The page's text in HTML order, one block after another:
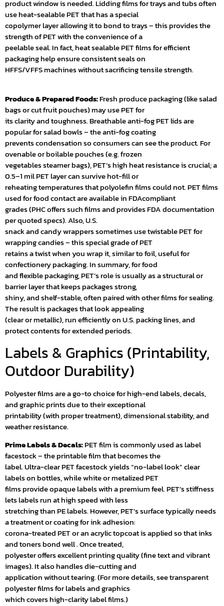
product window is needed. Lidding films for trays and tubs often
use heat-sealable PET that has a special
copolymer layer allowing it to bond to trays – this provides the
strength of PET with the convenience of a
peelable seal. In fact, heat sealable PET films for efficient
packaging help ensure consistent seals on
HFFS/VFFS machines without sacrificing tensile strength.
Produce & Prepared Foods:Fresh produce packaging (like salad
bags or cut fruit pouches) may use PET for
its clarity and toughness. Breathable anti-fog PET lids are
popular for salad bowls – the anti-fog coating
prevents condensation so consumers can see the product. For
ovenable or boilable pouches (e.g. frozen
vegetables steamer bags), PET’s high heat resistance is crucial; a
0.5–1 mil PET layer can survive hot-fill or
reheating temperatures that polyolefin films could not. PET films
used for food contact are available in FDAcompliant
grades (PHC offers such films and provides FDA documentation
per quoted specs). Also, U.S.
snack and candy wrappers sometimes use twistable PET for
wrapping candies – this special grade of PET
retains a twist when you wrap it, similar to foil, useful for
confectionery packaging. In summary, for food
and flexible packaging, PET’s role is usually as a structural or
barrier layer that keeps packages strong,
shiny, and shelf-stable, often paired with other films for sealing.
The result is packages that look appealing
(clear or metallic), run efficiently on U.S. packing lines, and
protect contents for extended periods.
Labels & Graphics (Printability,
Outdoor Durability)
Polyester films are a go-to choice for high-end labels, decals,
and graphic prints due to their exceptional
printability (with proper treatment), dimensional stability, and
weather resistance.
Prime Labels & Decals:PET film is commonly used as label
facestock – the printable film that becomes the
label. Ultra-clear PET facestock yields “no-label look” clear
labels on bottles, while white or metalized PET
films provide opaque labels with a premium feel. PET’s stiffness
lets labels run at high speed with less
stretching than PE labels. However, PET’s surface typically needs
a treatment or coating for ink adhesion:
corona-treated PET or an acrylic topcoat is applied so that inks
and toners bond well . Once treated,
polyester offers excellent printing quality (fine text and vibrant
images). It also handles die-cutting and
application without tearing. (For more details, see transparent
polyester films for labels and graphics
which covers high-clarity label films.)